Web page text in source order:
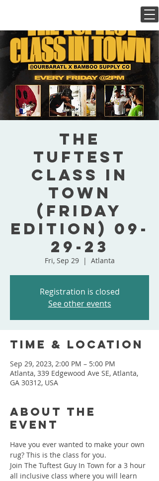
The
Tuftest
Class In
Town
(Friday
Edition) 09-
29-23
Fri, Sep 29
  |
Atlanta
Registration is closed
See other events
Time & Location
Sep 29, 2023, 2:00 PM – 5:00 PM
Atlanta, 339 Edgewood Ave SE, Atlanta,
GA 30312, USA
About the
event
Have you ever wanted to make your own
rug? This is the class for you.
Join The Tuftest Guy In Town for a 3 hour
all inclusive class where you will learn